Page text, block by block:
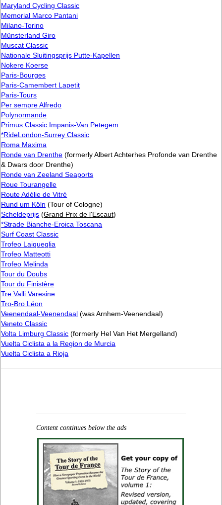
Maryland Cycling Classic
Memorial Marco Pantani
Milano-Torino
Münsterland Giro
Muscat Classic
Nationale Sluitingsprijs Putte-Kapellen
Nokere Koerse
Paris-Bourges
Paris-Camembert Lapetit
Paris-Tours
Per sempre Alfredo
Polynormande
Primus Classic Impanis-Van Petegem
*RideLondon-Surrey Classic
Roma Maxima
Ronde van Drenthe (formerly Albert Achterhes Profonde van Drenthe
& Dwars door Drenthe)
Ronde van Zeeland Seaports
Roue Tourangelle
Route Adélie de Vitré
Rund um Köln (Tour of Cologne)
Scheldeprijs (Grand Prix de l'Escaut)
*Strade Bianche-Eroica Toscana
Surf Coast Classic
Trofeo Laigueglia
Trofeo Matteotti
Trofeo Melinda
Tour du Doubs
Tour du Finistère
Tre Valli Varesine
Tro-Bro Léon
Veenendaal-Veenendaal (was Arnhem-Veenendaal)
Veneto Classic
Volta Limburg Classic (formerly Hel Van Het Mergelland)
Vuelta Ciclista a la Region de Murcia
Vuelta Ciclista a Rioja
Content continues below the ads